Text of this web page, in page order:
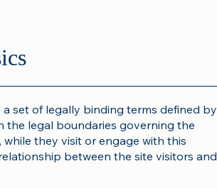
a set of legally binding terms defined by
the legal boundaries governing the
they visit or engage with this
between the site visitors and